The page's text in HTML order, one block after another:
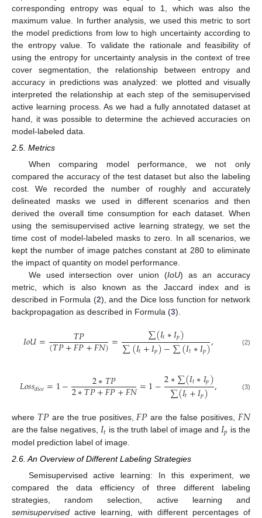
corresponding entropy was equal to 1, which was also the
maximum value. In further analysis, we used this metric to sort
the model predictions from low to high uncertainty according to
the entropy value. To validate the rationale and feasibility of
using the entropy for uncertainty analysis in the context of tree
cover segmentation, the relationship between entropy and
accuracy in predictions was analyzed: we plotted and visually
interpreted the relationship at each step of the semisupervised
active learning process. As we had a fully annotated dataset at
hand, it was possible to determine the achieved accuracies on
model-labeled data.
2.5. Metrics
When comparing model performance, we not only
compared the accuracy of the test dataset but also the labeling
cost. We recorded the number of roughly and accurately
delineated masks we used in different scenarios and then
derived the overall time consumption for each dataset. When
using the semisupervised active learning strategy, we set the
time cost of model-labeled masks to zero. In all scenarios, we
kept the number of image patches constant at 280 to eliminate
the impact of quantity on model performance.
We used intersection over union (IoU) as an accuracy
metric, which is also known as the Jaccard index and is
described in Formula (2), and the Dice loss function for network
backpropagation as described in Formula (3).
𝐼𝑜𝑈= 𝑇𝑃
(𝑇𝑃+𝐹𝑃+𝐹𝑁)= ∑(𝐼𝑡∗𝐼𝑝)
∑(𝐼𝑡+𝐼𝑝)−∑(𝐼𝑡∗𝐼𝑝), (2)
𝐿𝑜𝑠𝑠𝑑𝑖𝑐𝑒=1− 2∗𝑇𝑃
2∗𝑇𝑃+𝐹𝑃+𝐹𝑁=1−2∗∑(𝐼𝑡∗𝐼𝑝)
∑(𝐼𝑡+𝐼𝑝), (3)
where 𝑇𝑃are the true positives,𝐹𝑃 are the false positives,𝐹𝑁
are the false negatives,𝐼𝑡 is the truth label of image and𝐼𝑝 is the
model prediction label of image.
2.6. An Overview of Different Labeling Strategies
Semisupervised active learning: In this experiment, we
compared the data efficiency of three different labeling
strategies, random selection, active learning and
semisupervised active learning, with different percentages of